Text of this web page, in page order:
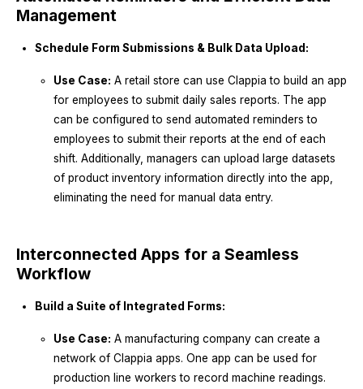
Management
Schedule Form Submissions & Bulk Data Upload:
Use Case: A retail store can use Clappia to build an app
for employees to submit daily sales reports. The app
can be configured to send automated reminders to
employees to submit their reports at the end of each
shift. Additionally, managers can upload large datasets
of product inventory information directly into the app,
eliminating the need for manual data entry.
Interconnected Apps for a Seamless
Workflow
Build a Suite of Integrated Forms:
Use Case: A manufacturing company can create a
network of Clappia apps. One app can be used for
production line workers to record machine readings.